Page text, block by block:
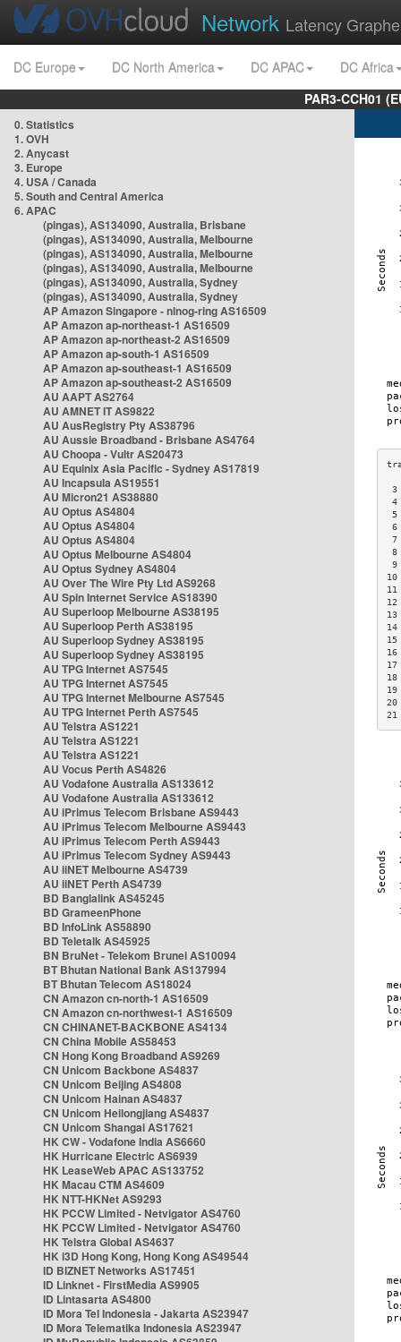
Network Latency
DC Europe DC North America DC APAC
DC Africa
PAR3-CCH01
0. Statistics
1. OVH
2. Anycast
3. Europe
4. USA / Canada
5. South and Central America
6. APAC
(pingas), AS134090, Australia, Brisbane
(pingas), AS134090, Australia, Melbourne
(pingas), AS134090, Australia, Melbourne
(pingas), AS134090, Australia, Melbourne
(pingas), AS134090, Australia, Sydney
(pingas), AS134090, Australia, Sydney
AP Amazon Singapore - nlnog-ring AS16509
AP Amazon ap-northeast-1 AS16509
AP Amazon ap-northeast-2 AS16509
AP Amazon ap-south-1 AS16509
AP Amazon ap-southeast-1 AS16509
AP Amazon ap-southeast-2 AS16509
AU AAPT AS2764
AU AMNET IT AS9822
AU AusRegistry Pty AS38796
AU Aussie Broadband - Brisbane AS4764
AU Choopa - Vultr AS20473
AU Equinix Asia Pacific - Sydney AS17819
AU Incapsula AS19551
AU Micron21 AS38880
AU Optus AS4804
AU Optus AS4804
AU Optus AS4804
AU Optus Melbourne AS4804
AU Optus Sydney AS4804
AU Over The Wire Pty Ltd AS9268
AU Spin Internet Service AS18390
AU Superloop Melbourne AS38195
AU Superloop Perth AS38195
AU Superloop Sydney AS38195
AU Superloop Sydney AS38195
AU TPG Internet AS7545
AU TPG Internet AS7545
AU TPG Internet Melbourne AS7545
AU TPG Internet Perth AS7545
AU Telstra AS1221
AU Telstra AS1221
AU Telstra AS1221
AU Vocus Perth AS4826
AU Vodafone Australia AS133612
AU Vodafone Australia AS133612
AU iPrimus Telecom Brisbane AS9443
AU iPrimus Telecom Melbourne AS9443
AU iPrimus Telecom Perth AS9443
AU iPrimus Telecom Sydney AS9443
AU iiNET Melbourne AS4739
AU iiNET Perth AS4739
BD Banglalink AS45245
BD GrameenPhone
BD InfoLink AS58890
BD Teletalk AS45925
BN BruNet - Telekom Brunei AS10094
BT Bhutan National Bank AS137994
BT Bhutan Telecom AS18024
CN Amazon cn-north-1 AS16509
CN Amazon cn-northwest-1 AS16509
CN CHINANET-BACKBONE AS4134
CN China Mobile AS58453
CN Hong Kong Broadband AS9269
CN Unicom Backbone AS4837
CN Unicom Beijing AS4808
CN Unicom Hainan AS4837
CN Unicom Heilongjiang AS4837
CN Unicom Shangai AS17621
HK CW - Vodafone India AS6660
HK Hurricane Electric AS6939
HK LeaseWeb APAC AS133752
HK Macau CTM AS4609
HK NTT-HKNet AS9293
HK PCCW Limited - Netvigator AS4760
HK PCCW Limited - Netvigator AS4760
HK Telstra Global AS4637
HK i3D Hong Kong, Hong Kong AS49544
ID BIZNET Networks AS17451
ID Linknet - FirstMedia AS9905
ID Lintasarta AS4800
ID Mora Tel Indonesia - Jakarta AS23947
ID Mora Telematika Indonesia AS23947
3
4
5
6
7
8
9